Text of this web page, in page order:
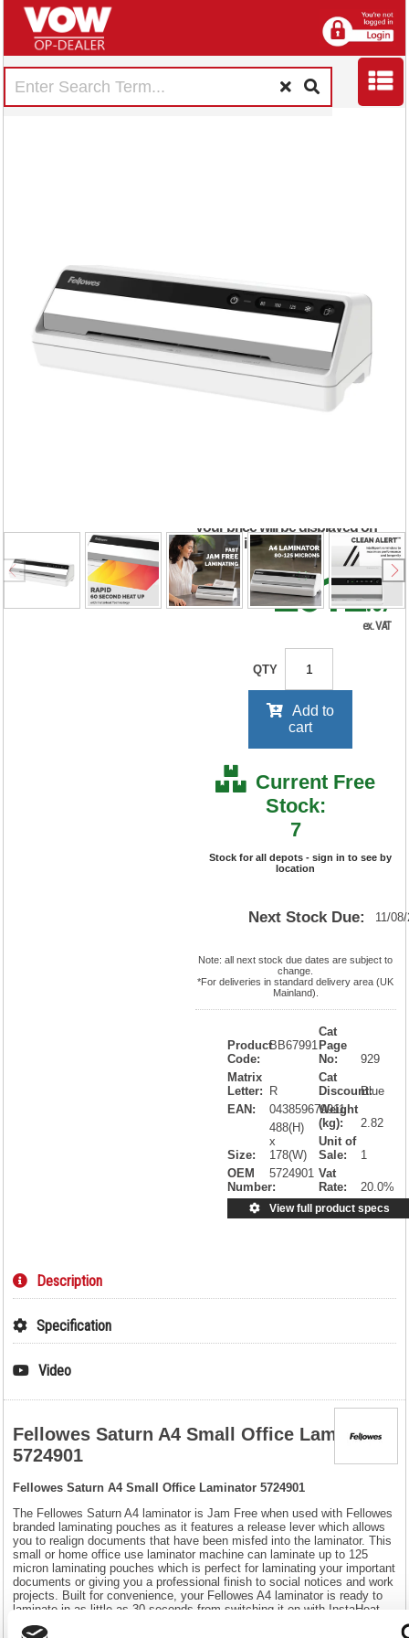
Fellowes Saturn A4
your price will be displayed on
signing in
£312.67
ex. VAT
QTY
Add to
cart
Current Free
Stock:
7
Stock for all depots - sign in to see by
location
Next Stock Due: 11/
Note: all next stock due dates are subject to
change.
*For deliveries in standard delivery area (UK
Mainland).
Product
Code:
BB67991
Matrix
Letter:
R
EAN:
043859679911
Size:
488(H)
x
178(W)
OEM
Number:
5724901
Cat
Page
No:
929
Cat
Discount:Blue
Weight
(kg):
2.82
Unit of
Sale:
1
Vat
Rate:
20.0%
View full product specs
Description
Specification
Video
Fellowes Saturn A4 Small Office Laminator
5724901
Fellowes Saturn A4 Small Office Laminator 5724901
The Fellowes Saturn A4 laminator is Jam Free when used with Fellowes
branded laminating pouches as it features a release lever which allows
you to realign documents that have been misfed into the laminator. This
small or home office use laminator machine can laminate up to 125
micron laminating pouches which is perfect for laminating your important
documents or giving you a professional finish to social notices and work
projects. Built for convenience, your Fellowes A4 laminator is ready to
laminate in as little as 30 seconds from switching it on with InstaHeat
technology. Its sleep mode will be activated after 30 minutes of